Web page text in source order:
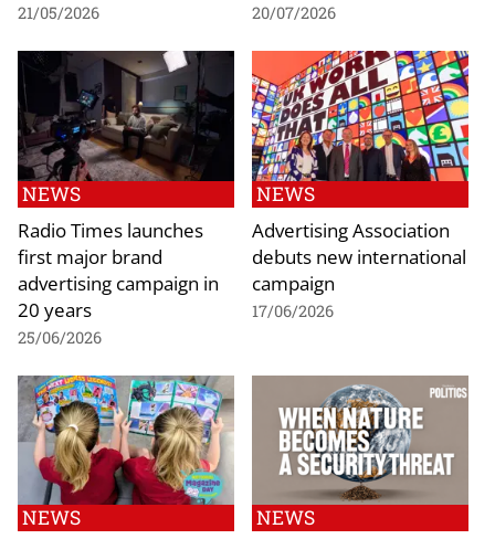
21/05/2026 20/07/2026
NEWS
Radio Times launches
first major brand
advertising campaign in
20 years
25/06/2026
NEWS
Advertising Association
debuts new international
campaign
17/06/2026
NEWS NEWS